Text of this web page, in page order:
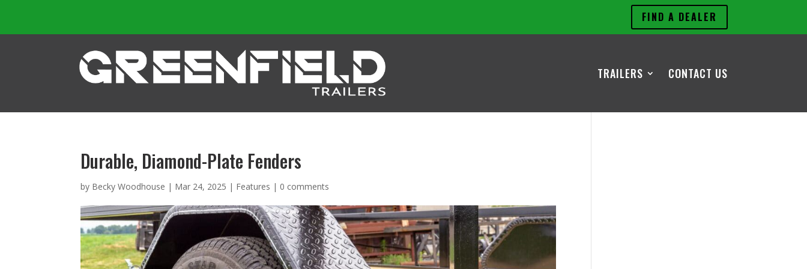
FIND A DEALER
TRAILERS CONTACT US
Durable, Diamond-Plate Fenders
by Becky Woodhouse | Mar 24, 2025 | Features | 0 comments